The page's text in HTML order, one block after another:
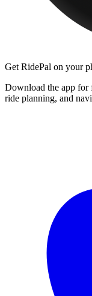
Get RidePal on your
Download the app
ride planning, and